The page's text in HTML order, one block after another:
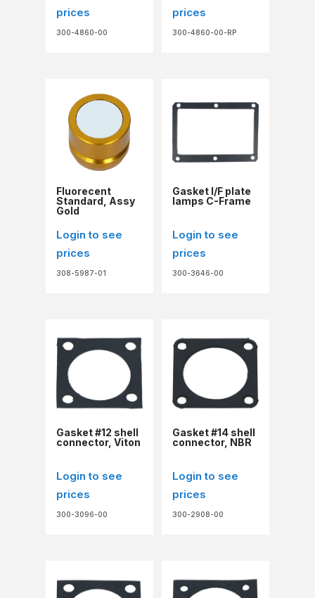
prices
300-4860-00
prices
300-4860-00-RP
Fluorecent
Standard, Assy
Gold
Login to see
prices
308-5987-01
Gasket I/F plate
lamps C-Frame
Login to see
prices
300-3646-00
Gasket #12 shell
connector, Viton
Login to see
prices
300-3096-00
Gasket #14 shell
connector, NBR
Login to see
prices
300-2908-00